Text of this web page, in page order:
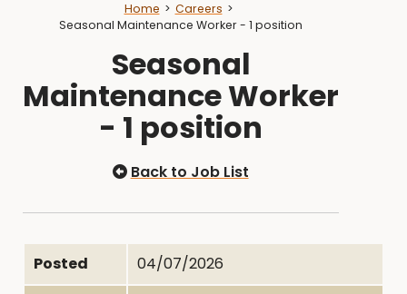
Home
Careers
Seasonal Maintenance Worker - 1 position
Seasonal
Maintenance Worker
- 1 position
Back to Job List
Posted
04/07/2026